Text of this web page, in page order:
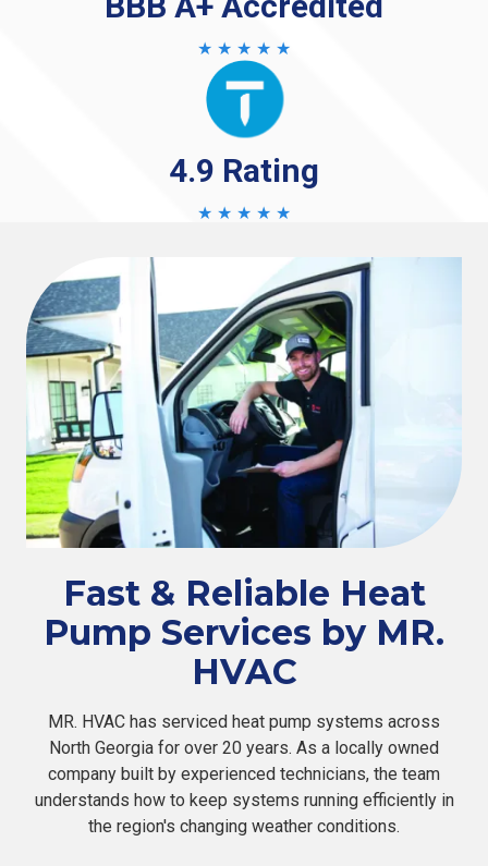
★ ★ ★ ★ ★
4.9 Rating
★ ★ ★ ★ ★
Fast & Reliable Heat
Pump Services by MR.
HVAC
MR. HVAC has serviced heat pump systems across
North Georgia for over 20 years. As a locally owned
company built by experienced technicians, the team
understands how to keep systems running efficiently in
the region's changing weather conditions.